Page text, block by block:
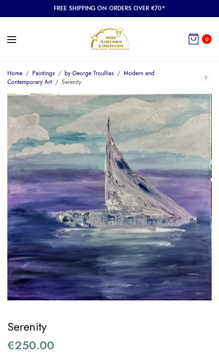
FREE SHIPPING ON ORDERS OVER €70*
0
Home / Paintings / by George Troullias / Modern and
Contemporary Art / Serenity
Serenity
€250.00